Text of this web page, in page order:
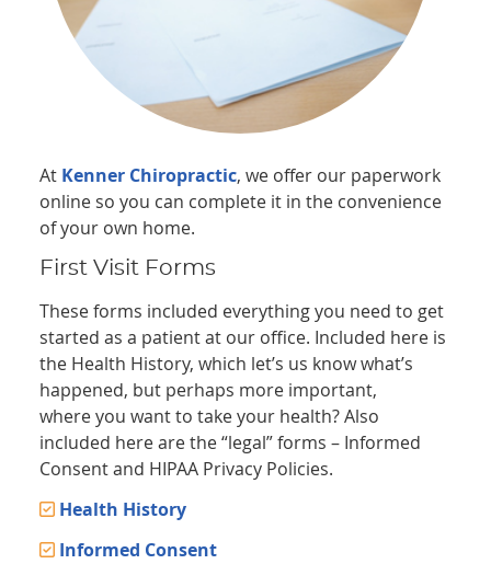
At Kenner Chiropractic, we offer our paperwork
online so you can complete it in the convenience
of your own home.
First Visit Forms
These forms included everything you need to get
started as a patient at our office. Included here is
the Health History, which let’s us know what’s
happened, but perhaps more important,
where you want to take your health? Also
included here are the “legal” forms – Informed
Consent and HIPAA Privacy Policies.
Health History
Informed Consent